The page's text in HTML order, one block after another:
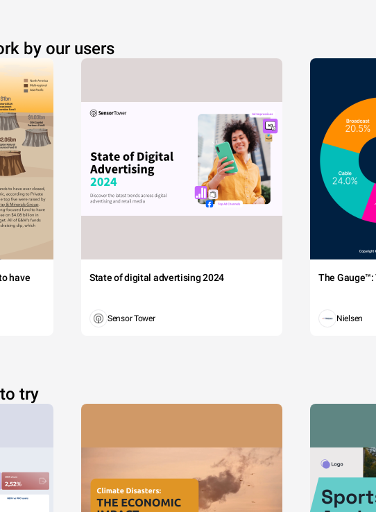
by our users
have
State of digital advertising 2024
Sensor Tower
The Gauge™:
Nielsen
try